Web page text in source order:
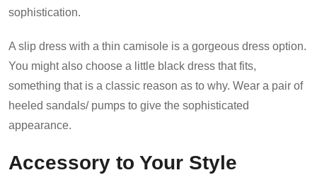
sophistication.
A slip dress with a thin camisole is a gorgeous dress option.
You might also choose a little black dress that fits,
something that is a classic reason as to why. Wear a pair of
heeled sandals/ pumps to give the sophisticated
appearance.
Accessory to Your Style